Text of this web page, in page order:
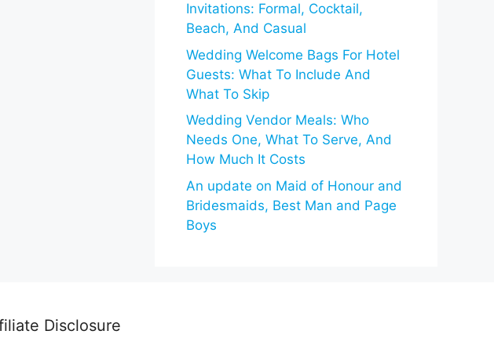
Invitations: Formal, Cocktail,
Beach, And Casual
Wedding Welcome Bags For Hotel
Guests: What To Include And
What To Skip
Wedding Vendor Meals: Who
Needs One, What To Serve, And
How Much It Costs
An update on Maid of Honour and
Bridesmaids, Best Man and Page
Boys
Disclosure